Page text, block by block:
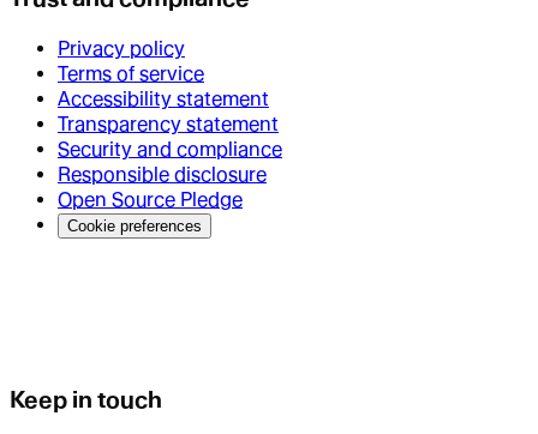
Privacy policy
Terms of service
Accessibility statement
Transparency statement
Security and compliance
Responsible disclosure
Open Source Pledge
Cookie preferences
Keep in touch